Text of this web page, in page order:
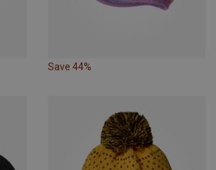
Save 44%